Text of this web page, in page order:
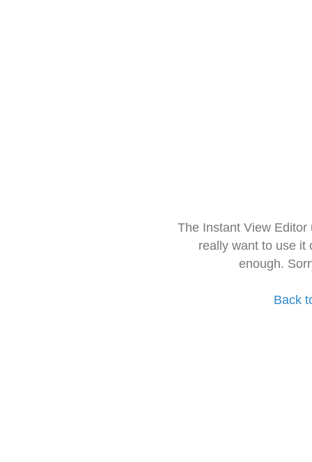
The Instant View
really want to use it
enough.
Back